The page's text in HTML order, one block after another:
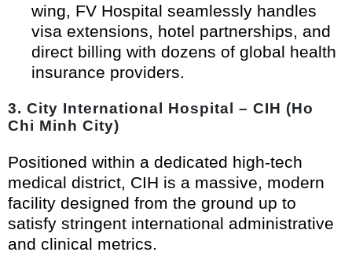
wing, FV Hospital seamlessly handles
visa extensions, hotel partnerships, and
direct billing with dozens of global health
insurance providers.
3. City International Hospital – CIH (Ho
Chi Minh City)
Positioned within a dedicated high-tech
medical district, CIH is a massive, modern
facility designed from the ground up to
satisfy stringent international administrative
and clinical metrics.